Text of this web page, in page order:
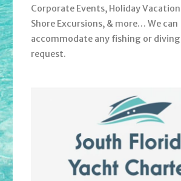
Corporate Events, Holiday
Shore Excursions, & more… We can
accommodate any fishing or
request.